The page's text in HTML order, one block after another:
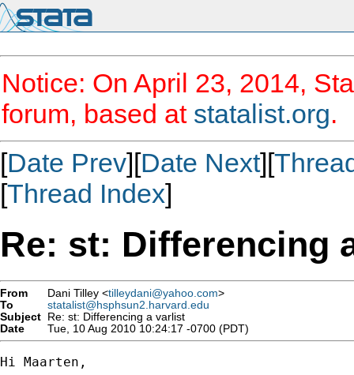
Notice: On April 23, 2014,
forum, based at statalist.org.
[Date Prev][Date Next][
[Thread Index]
Re: st: Differencing
From Dani Tilley <tilleydani@yahoo.com>
To
statalist@hsphsun2.harvard.edu
Subject Re: st: Differencing a varlist
Date
Tue, 10 Aug 2010 10:24:17 -0700 (PDT)
Hi Maarten,